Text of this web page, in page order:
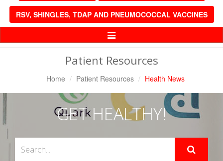
RSV, SHINGLES, TDAP AND PNEUMOCOCCAL VACCINES
Toggle
Patient Resources
Home Patient Resources Health News
GET HEALTHY!